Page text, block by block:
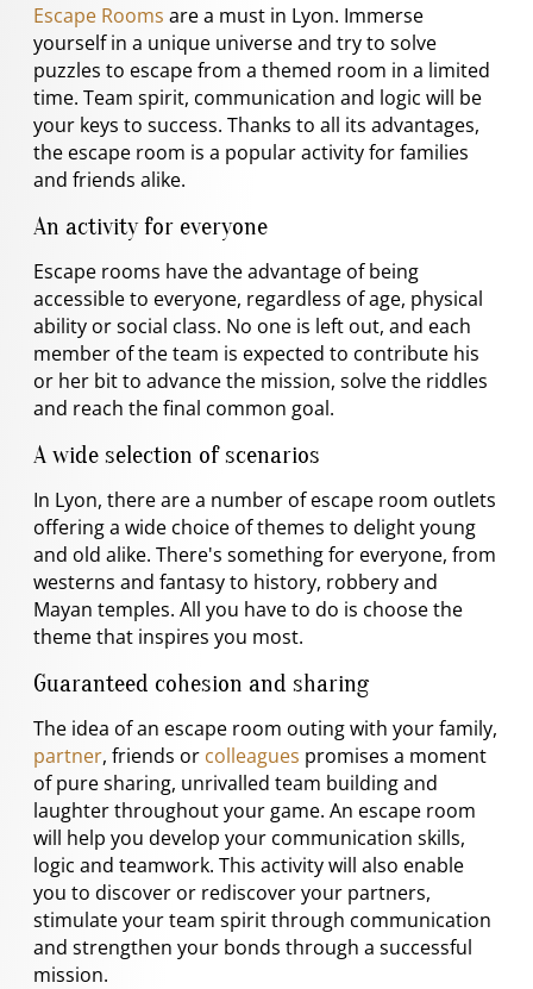
Escape Rooms are a must in Lyon. Immerse
yourself in a unique universe and try to solve
puzzles to escape from a themed room in a limited
time. Team spirit, communication and logic will be
your keys to success. Thanks to all its advantages,
the escape room is a popular activity for families
and friends alike.
An activity for everyone
Escape rooms have the advantage of being
accessible to everyone, regardless of age, physical
ability or social class. No one is left out, and each
member of the team is expected to contribute his
or her bit to advance the mission, solve the riddles
and reach the final common goal.
A wide selection of scenarios
In Lyon, there are a number of escape room outlets
offering a wide choice of themes to delight young
and old alike. There's something for everyone, from
westerns and fantasy to history, robbery and
Mayan temples. All you have to do is choose the
theme that inspires you most.
Guaranteed cohesion and sharing
The idea of an escape room outing with your family,
partner, friends or colleagues promises a moment
of pure sharing, unrivalled team building and
laughter throughout your game. An escape room
will help you develop your communication skills,
logic and teamwork. This activity will also enable
you to discover or rediscover your partners,
stimulate your team spirit through communication
and strengthen your bonds through a successful
mission.